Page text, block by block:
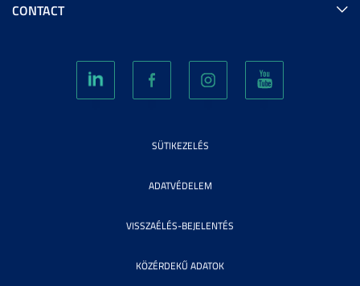
CONTACT
SÜTIKEZELÉS
ADATVÉDELEM
VISSZAÉLÉS-BEJELENTÉS
KÖZÉRDEKŰ ADATOK